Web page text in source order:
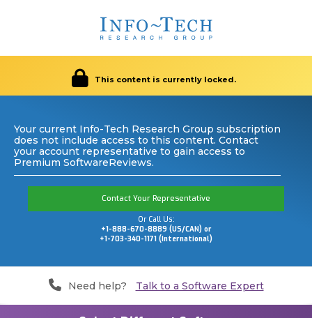
This content is currently locked.
Your current Info-Tech Research Group subscription
does not include access to this content. Contact
your account representative to gain access to
Premium SoftwareReviews.
Contact Your Representative
Or Call Us:
+1-888-670-8889 (US/CAN) or
+1-703-340-1171 (International)
Need help? Talk to a Software Expert